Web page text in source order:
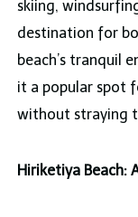
skiing,
destination for
beach’s tranquil
it a popular spot
without straying
Hiriketiya Beach: